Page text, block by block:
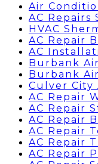
Air
AC Repairs
HVAC
AC Repair
AC
Burbank
Burbank
Culver City
AC Repair
AC Repair
AC Repair
AC Repair
AC Repair
AC Repair